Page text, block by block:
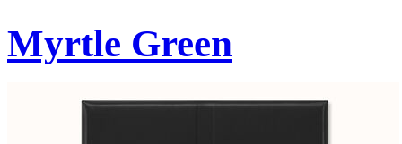
Myrtle Green